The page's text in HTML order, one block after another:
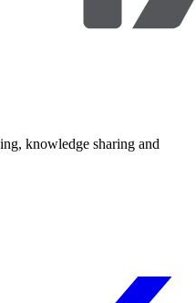
knowledge sharing and